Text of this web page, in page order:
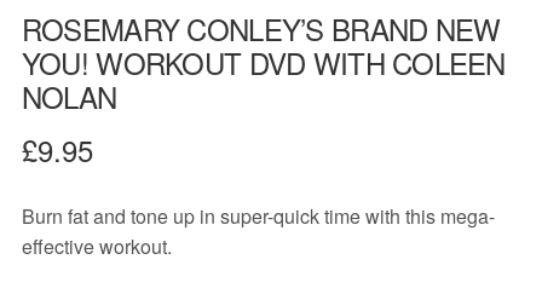
ROSEMARY CONLEY’S BRAND NEW
YOU! WORKOUT DVD WITH COLEEN
NOLAN
£9.95
Burn fat and tone up in super-quick time with this mega-
effective workout.